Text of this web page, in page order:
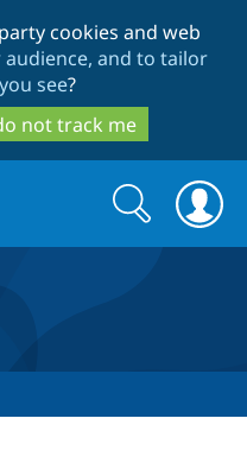
to
main
content
to
search
cookies and web
and to tailor
see?
not track me
Search
form
Search